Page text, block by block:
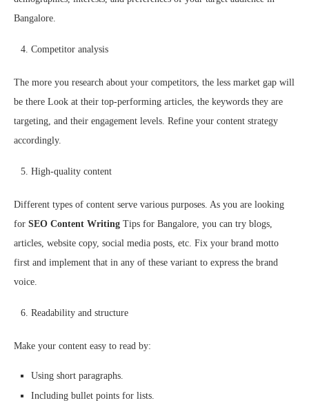
Bangalore.
Competitor analysis
The more you research about your competitors, the less market gap will
be there Look at their top-performing articles, the keywords they are
targeting, and their engagement levels. Refine your content strategy
accordingly.
High-quality content
Different types of content serve various purposes. As you are looking
for SEO Content Writing Tips for Bangalore, you can try blogs,
articles, website copy, social media posts, etc. Fix your brand motto
first and implement that in any of these variant to express the brand
voice.
Readability and structure
Make your content easy to read by:
Using short paragraphs.
Including bullet points for lists.